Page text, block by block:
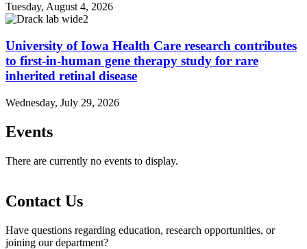
Tuesday, August 4, 2026
University of Iowa Health Care research contributes
to first-in-human gene therapy study for rare
inherited retinal disease
Wednesday, July 29, 2026
Events
There are currently no events to display.
Contact Us
Have questions regarding education, research opportunities, or
joining our department?